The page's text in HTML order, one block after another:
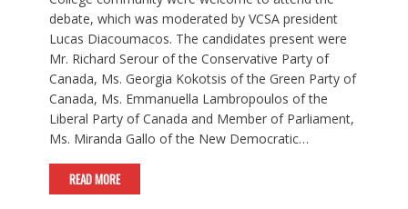
debate, which was moderated by VCSA president
Lucas Diacoumacos. The candidates present were
Mr. Richard Serour of the Conservative Party of
Canada, Ms. Georgia Kokotsis of the Green Party of
Canada, Ms. Emmanuella Lambropoulos of the
Liberal Party of Canada and Member of Parliament,
Ms. Miranda Gallo of the New Democratic…
READ MORE